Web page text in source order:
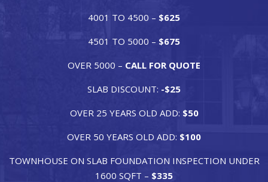
4001 TO 4500 – $625
4501 TO 5000 – $675
OVER 5000 – CALL FOR QUOTE
SLAB DISCOUNT: -$25
OVER 25 YEARS OLD ADD: $50
OVER 50 YEARS OLD ADD: $100
TOWNHOUSE ON SLAB FOUNDATION INSPECTION UNDER
1600 SQFT – $335